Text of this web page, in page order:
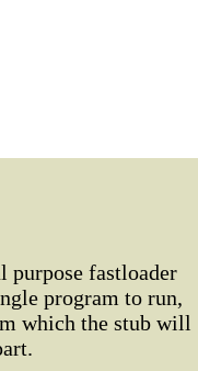
purpose fastloader
program to run,
which the stub will